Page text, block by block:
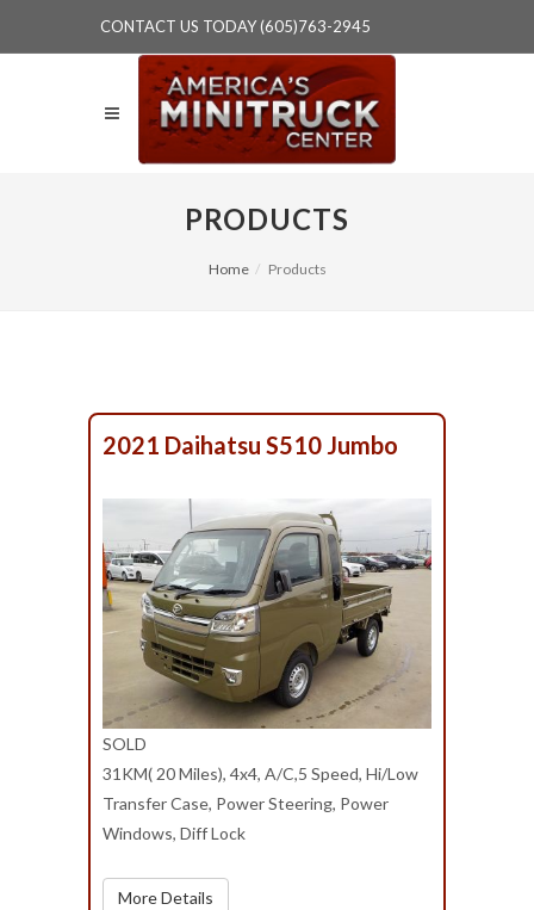
CONTACT US TODAY (605)763-2945
PRODUCTS
Home Products
2021 Daihatsu S510 Jumbo
SOLD
31KM( 20 Miles), 4x4, A/C,5 Speed, Hi/Low
Transfer Case, Power Steering, Power
Windows, Diff Lock
More Details